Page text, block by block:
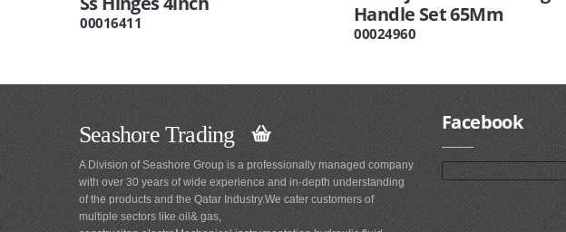
00016411
Handle Set 65Mm
00024960
Seashore Trading
A Division of Seashore Group is a professionally managed company
with over 30 years of wide experience and in-depth understanding
of the products and the Qatar Industry.We cater customers of
multiple sectors like oil& gas,
Facebook